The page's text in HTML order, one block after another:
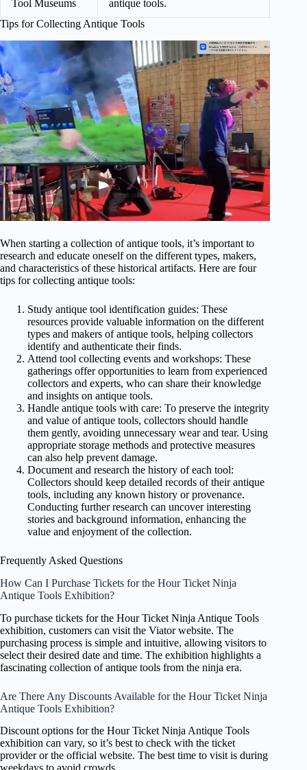
Tool Museums
antique tools.
Tips for Collecting Antique Tools
When starting a collection of antique tools, it’s important to
research and educate oneself on the different types, makers,
and characteristics of these historical artifacts. Here are four
tips for collecting antique tools:
Study antique tool identification guides: These
resources provide valuable information on the different
types and makers of antique tools, helping collectors
identify and authenticate their finds.
Attend tool collecting events and workshops: These
gatherings offer opportunities to learn from experienced
collectors and experts, who can share their knowledge
and insights on antique tools.
Handle antique tools with care: To preserve the integrity
and value of antique tools, collectors should handle
them gently, avoiding unnecessary wear and tear. Using
appropriate storage methods and protective measures
can also help prevent damage.
Document and research the history of each tool:
Collectors should keep detailed records of their antique
tools, including any known history or provenance.
Conducting further research can uncover interesting
stories and background information, enhancing the
value and enjoyment of the collection.
Frequently Asked Questions
How Can I Purchase Tickets for the Hour Ticket Ninja
Antique Tools Exhibition?
To purchase tickets for the Hour Ticket Ninja Antique Tools
exhibition, customers can visit the Viator website. The
purchasing process is simple and intuitive, allowing visitors to
select their desired date and time. The exhibition highlights a
fascinating collection of antique tools from the ninja era.
Are There Any Discounts Available for the Hour Ticket Ninja
Antique Tools Exhibition?
Discount options for the Hour Ticket Ninja Antique Tools
exhibition can vary, so it’s best to check with the ticket
provider or the official website. The best time to visit is during